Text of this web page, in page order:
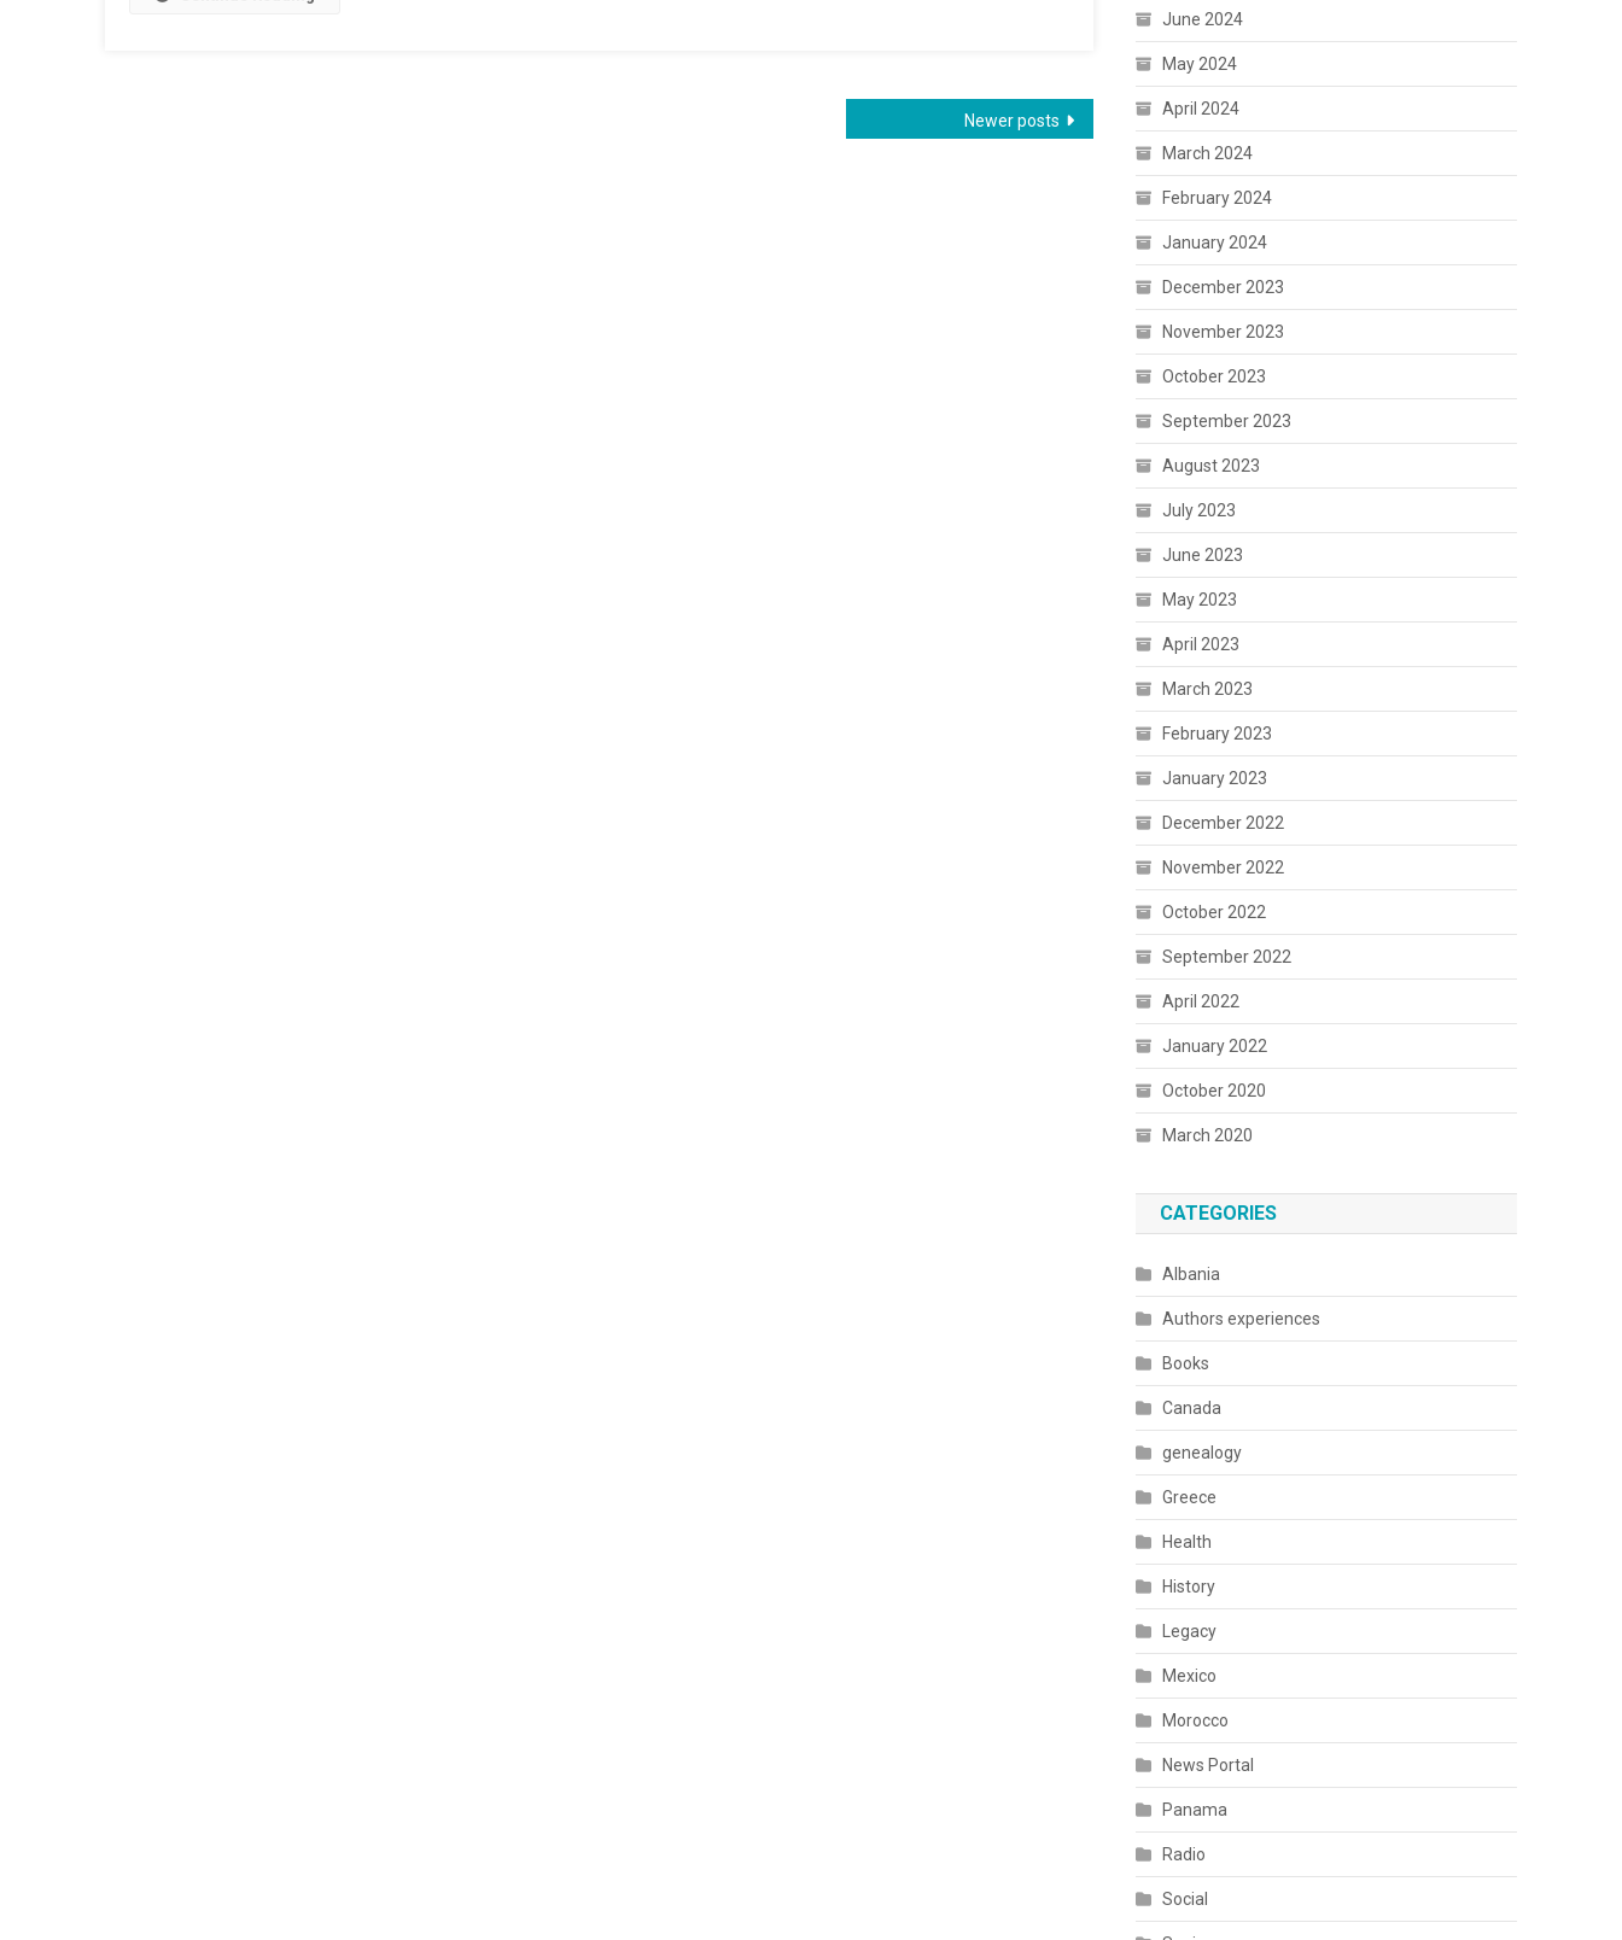
Newer posts
June 2024
May 2024
April 2024
March 2024
February 2024
January 2024
December 2023
November 2023
October 2023
September 2023
August 2023
July 2023
June 2023
May 2023
April 2023
March 2023
February 2023
January 2023
December 2022
November 2022
October 2022
September 2022
April 2022
January 2022
October 2020
March 2020
CATEGORIES
Albania
Authors experiences
Books
Canada
genealogy
Greece
Health
History
Legacy
Mexico
Morocco
News Portal
Panama
Radio
Social